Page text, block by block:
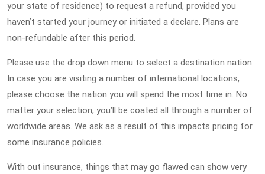
your state of residence) to request a refund, provided you
haven’t started your journey or initiated a declare. Plans are
non-refundable after this period.
Please use the drop down menu to select a destination nation.
In case you are visiting a number of international locations,
please choose the nation you will spend the most time in. No
matter your selection, you’ll be coated all through a number of
worldwide areas. We ask as a result of this impacts pricing for
some insurance policies.
With out insurance, things that may go flawed can show very